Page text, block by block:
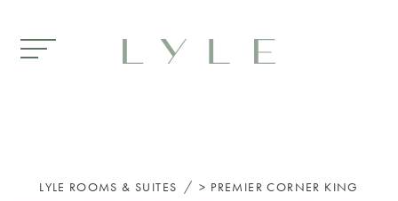
LYLE ROOMS & SUITES / PREMIER CORNER KING